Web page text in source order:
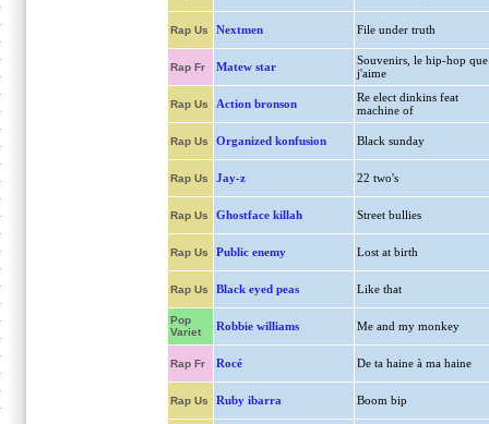
Rap Us Nextmen File under truth
Rap Fr Matew star
Souvenirs, le hip-hop que
j'aime
Rap Us Action bronson
Re elect dinkins feat
machine of
Rap Us Organized konfusion Black sunday
Rap Us Jay-z 22 two's
Rap Us Ghostface killah Street bullies
Rap Us Public enemy Lost at birth
Rap Us Black eyed peas Like that
Pop
Variet
Robbie williams Me and my monkey
Rap Fr Rocé De ta haine à ma haine
Rap Us Ruby ibarra Boom bip